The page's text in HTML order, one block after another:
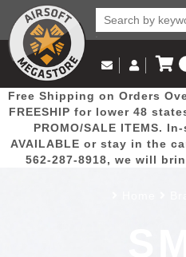
Popular
Picks
Door
Email Us
(562) 287-
Log in to Your
Log In
Create Account
View Cart
Free Shipping on Orders
FREESHIP for lower 48
PROMO/SALE ITEMS.
AVAILABLE or stay in the
562-287-8918, we will